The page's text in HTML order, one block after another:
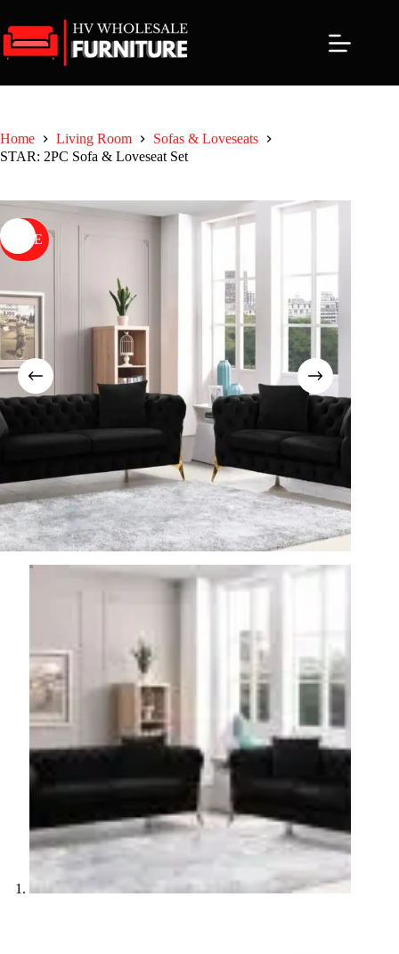
to
content
Home Living Room
Sofas & Loveseats
STAR: 2PC Sofa & Loveseat Set
SALE